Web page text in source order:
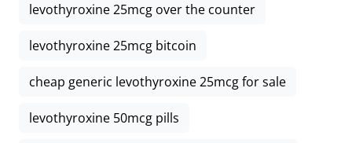
levothyroxine 25mcg over the counter
levothyroxine 25mcg bitcoin
cheap generic levothyroxine 25mcg for sale
levothyroxine 50mcg pills